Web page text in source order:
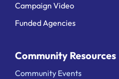
Campaign Video
Funded Agencies
Community Resources
Community Events